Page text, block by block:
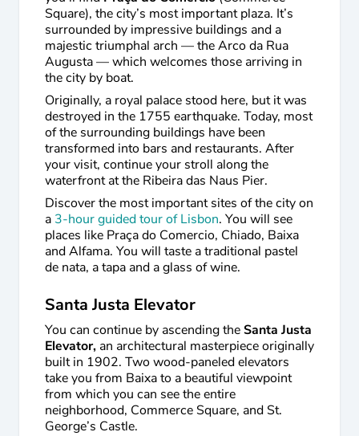
Square), the city’s most important plaza. It’s
surrounded by impressive buildings and a
majestic triumphal arch — the Arco da Rua
Augusta — which welcomes those arriving in
the city by boat.
Originally, a royal palace stood here, but it was
destroyed in the 1755 earthquake. Today, most
of the surrounding buildings have been
transformed into bars and restaurants. After
your visit, continue your stroll along the
waterfront at the Ribeira das Naus Pier.
Discover the most important sites of the city on
a 3-hour guided tour of Lisbon. You will see
places like Praça do Comercio, Chiado, Baixa
and Alfama. You will taste a traditional pastel
de nata, a tapa and a glass of wine.
Santa Justa Elevator
You can continue by ascending theSanta Justa
Elevator, an architectural masterpiece originally
built in 1902. Two wood-paneled elevators
take you from Baixa to a beautiful viewpoint
from which you can see the entire
neighborhood, Commerce Square, and St.
George’s Castle.